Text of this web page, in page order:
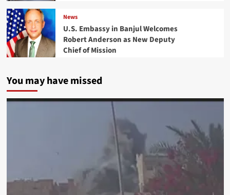
News
U.S. Embassy in Banjul Welcomes
Robert Anderson as New Deputy
Chief of Mission
You may have missed